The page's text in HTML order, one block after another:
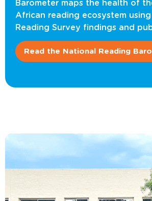
Barometer maps the health of
African reading ecosystem
Reading Survey findings and
Read the National Reading